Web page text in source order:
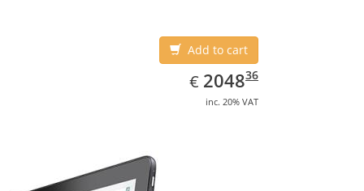
Add to cart
€ EUR
2048.36
204836
inc. 20% VAT